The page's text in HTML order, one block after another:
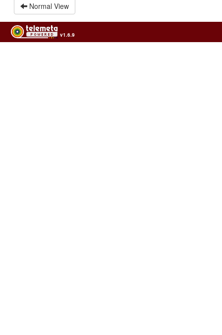
Normal View
v1.6.9